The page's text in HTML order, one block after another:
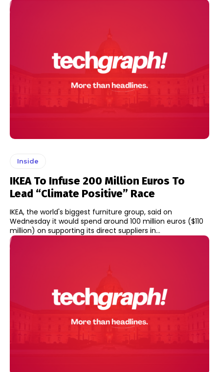
Inside
IKEA To Infuse 200 Million Euros To
Lead “climate Positive” Race
IKEA, the world's biggest furniture group, said on
Wednesday it would spend around 100 million euros ($110
million) on supporting its direct suppliers in...